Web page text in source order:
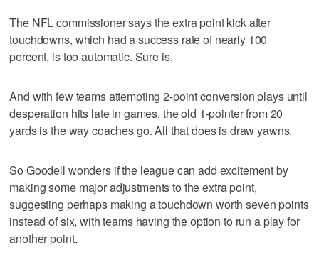
The NFL commissioner says the extra point kick after
touchdowns, which had a success rate of nearly 100
percent, is too automatic. Sure is.
And with few teams attempting 2-point conversion plays until
desperation hits late in games, the old 1-pointer from 20
yards is the way coaches go. All that does is draw yawns.
So Goodell wonders if the league can add excitement by
making some major adjustments to the extra point,
suggesting perhaps making a touchdown worth seven points
instead of six, with teams having the option to run a play for
another point.